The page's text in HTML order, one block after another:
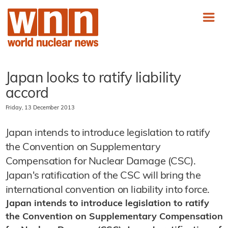
Japan looks to ratify liability
accord
Friday, 13 December 2013
Japan intends to introduce legislation to ratify
the Convention on Supplementary
Compensation for Nuclear Damage (CSC).
Japan's ratification of the CSC will bring the
international convention on liability into force.
Japan intends to introduce legislation to ratify
the Convention on Supplementary Compensation